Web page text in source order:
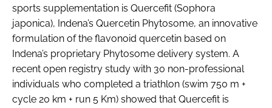
sports supplementation is Quercefit (Sophora
japonica), Indena’s Quercetin Phytosome, an innovative
formulation of the flavonoid quercetin based on
Indena’s proprietary Phytosome delivery system. A
recent open registry study with 30 non-professional
individuals who completed a triathlon (swim 750 m +
cycle 20 km + run 5 Km) showed that Quercefit is